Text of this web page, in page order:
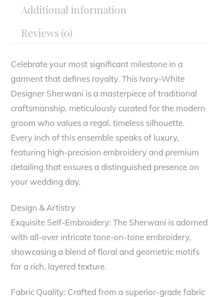
Additional information
Reviews (0)
Celebrate your most significant milestone in a
garment that defines royalty. This Ivory-White
Designer Sherwani is a masterpiece of traditional
craftsmanship, meticulously curated for the modern
groom who values a regal, timeless silhouette.
Every inch of this ensemble speaks of luxury,
featuring high-precision embroidery and premium
detailing that ensures a distinguished presence on
your wedding day.
Design & Artistry
Exquisite Self-Embroidery: The Sherwani is adorned
with all-over intricate tone-on-tone embroidery,
showcasing a blend of floral and geometric motifs
for a rich, layered texture.
Fabric Quality: Crafted from a superior-grade fabric